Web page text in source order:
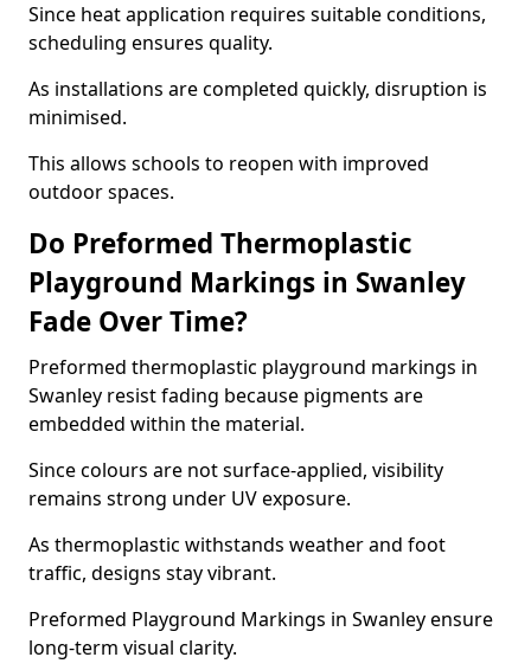
Since heat application requires suitable conditions,
scheduling ensures quality.
As installations are completed quickly, disruption is
minimised.
This allows schools to reopen with improved
outdoor spaces.
Do Preformed Thermoplastic
Playground Markings in Swanley
Fade Over Time?
Preformed thermoplastic playground markings in
Swanley resist fading because pigments are
embedded within the material.
Since colours are not surface-applied, visibility
remains strong under UV exposure.
As thermoplastic withstands weather and foot
traffic, designs stay vibrant.
Preformed Playground Markings in Swanley ensure
long-term visual clarity.